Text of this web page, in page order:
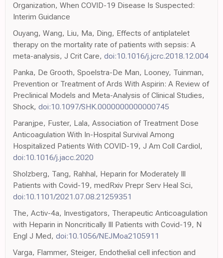
Organization, When COVID-19 Disease Is Suspected:
Interim Guidance
Ouyang, Wang, Liu, Ma, Ding, Effects of antiplatelet
therapy on the mortality rate of patients with sepsis: A
meta-analysis, J Crit Care, doi:10.1016/j.jcrc.2018.12.004
Panka, De Grooth, Spoelstra-De Man, Looney, Tuinman,
Prevention or Treatment of Ards With Aspirin: A Review of
Preclinical Models and Meta-Analysis of Clinical Studies,
Shock, doi:10.1097/SHK.0000000000000745
Paranjpe, Fuster, Lala, Association of Treatment Dose
Anticoagulation With In-Hospital Survival Among
Hospitalized Patients With COVID-19, J Am Coll Cardiol,
doi:10.1016/j.jacc.2020
Sholzberg, Tang, Rahhal, Heparin for Moderately Ill
Patients with Covid-19, medRxiv Prepr Serv Heal Sci,
doi:10.1101/2021.07.08.21259351
The, Activ-4a, Investigators, Therapeutic Anticoagulation
with Heparin in Noncritically Ill Patients with Covid-19, N
Engl J Med, doi:10.1056/NEJMoa2105911
Varga, Flammer, Steiger, Endothelial cell infection and